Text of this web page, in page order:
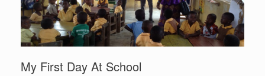
My First Day At School